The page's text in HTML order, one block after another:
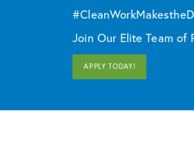
Join Our Elite Team of
APPLY TODAY!